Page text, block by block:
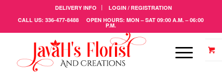
DELIVERY INFO
LOGIN / REGISTRATION
CALL US: 336-477-8488 OPEN HOURS: MON – SAT 09:00 A.M. – 06:00
P.M.